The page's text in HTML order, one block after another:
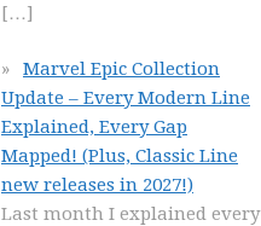
[…]
Marvel Epic Collection
Update – Every Modern Line
Explained, Every Gap
Mapped! (Plus, Classic Line
new releases in 2027!)
Last month I explained every